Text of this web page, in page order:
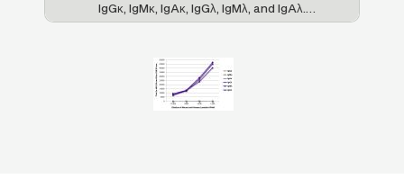
IgGκ, IgMκ, IgAκ, IgGλ, IgMλ, and IgAλ.
Immunoglobulins were detected with serially
(SB Cat. No. 9180-30).